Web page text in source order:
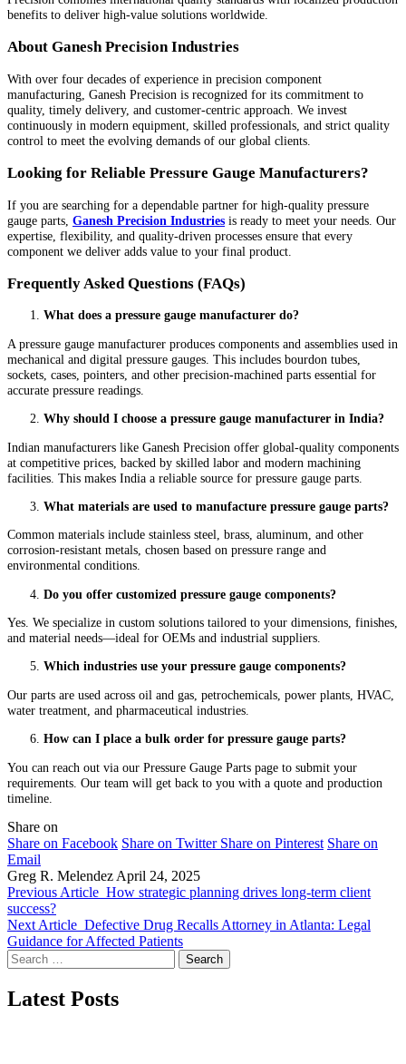
benefits to deliver high-value solutions worldwide.
About Ganesh Precision Industries
With over four decades of experience in precision component
manufacturing, Ganesh Precision is recognized for its commitment to
quality, timely delivery, and customer-centric approach. We invest
continuously in modern equipment, skilled professionals, and strict quality
control to meet the evolving demands of our global clients.
Looking for Reliable Pressure Gauge Manufacturers?
If you are searching for a dependable partner for high-quality pressure
gauge parts, Ganesh Precision Industries is ready to meet your needs. Our
expertise, flexibility, and quality-driven processes ensure that every
component we deliver adds value to your final product.
Frequently Asked Questions (FAQs)
What does a pressure gauge manufacturer do?
A pressure gauge manufacturer produces components and assemblies used in
mechanical and digital pressure gauges. This includes bourdon tubes,
sockets, cases, pointers, and other precision-machined parts essential for
accurate pressure readings.
Why should I choose a pressure gauge manufacturer in India?
Indian manufacturers like Ganesh Precision offer global-quality components
at competitive prices, backed by skilled labor and modern machining
facilities. This makes India a reliable source for pressure gauge parts.
What materials are used to manufacture pressure gauge parts?
Common materials include stainless steel, brass, aluminum, and other
corrosion-resistant metals, chosen based on pressure range and
environmental conditions.
Do you offer customized pressure gauge components?
Yes. We specialize in custom solutions tailored to your dimensions, finishes,
and material needs—ideal for OEMs and industrial suppliers.
Which industries use your pressure gauge components?
Our parts are used across oil and gas, petrochemicals, power plants, HVAC,
water treatment, and pharmaceutical industries.
How can I place a bulk order for pressure gauge parts?
You can reach out via our Pressure Gauge Parts page to submit your
requirements. Our team will get back to you with a quote and production
timeline.
Share on
Share on Facebook Share on Twitter Share on Pinterest Share on
Email
Greg R. Melendez April 24, 2025
Previous Article How strategic planning drives long-term client
success?
Next Article Defective Drug Recalls Attorney in Atlanta: Legal
Guidance for Affected Patients
Search
for:
Latest Posts